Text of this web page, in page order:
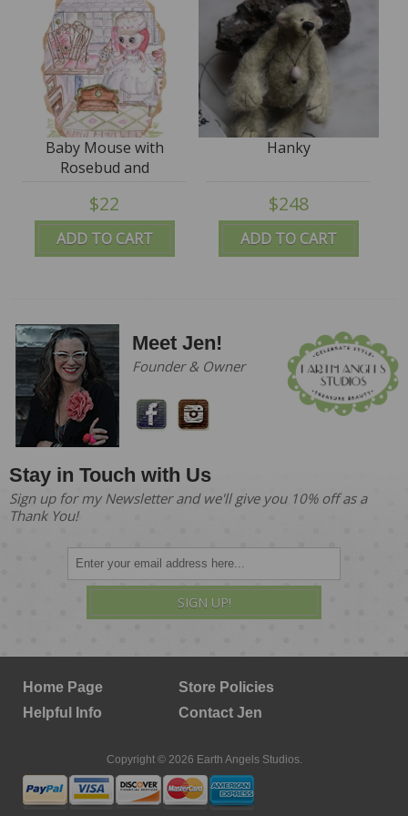
ADD TO CART
Baby Mouse with
Rosebud and
Sugarlump - hardcover
SIGNED
$22
ADD TO CART
Hanky
$248
Meet Jen!
Founder & Owner
Stay in Touch with Us
Sign up for my Newsletter and we'll give you 10% off as a
Thank You!
SIGN UP!
Home Page
Store Policies
Helpful Info
Contact Jen
Copyright © 2026 Earth Angels Studios.